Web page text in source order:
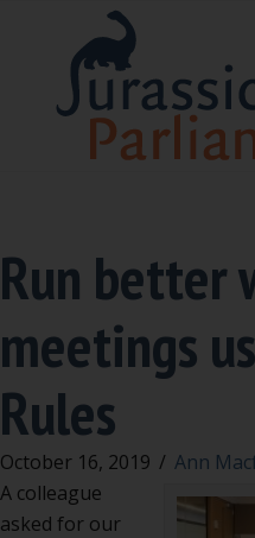
Run better
meetings
Rules
October 16, 2019 / Ann
A colleague
asked for our